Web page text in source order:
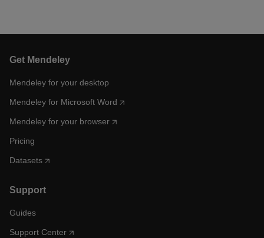
Get Mendeley
Mendeley for your desktop
Mendeley for Microsoft Word
Mendeley for your browser
Pricing
Datasets
Support
Guides
Support Center